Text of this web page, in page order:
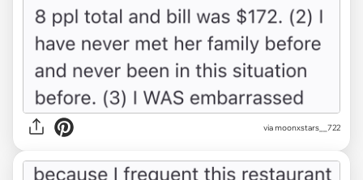
via moonxstars__722